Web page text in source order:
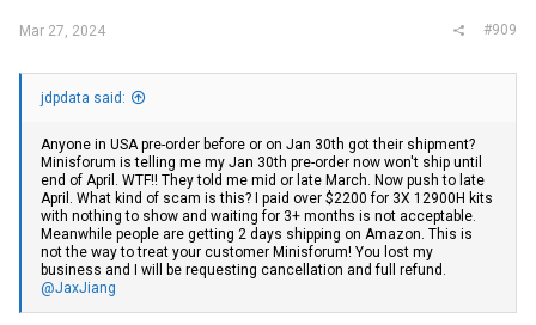
Mar 27, 2024 #909
jdpdata said:
Anyone in USA pre-order before or on Jan 30th got their shipment?
Minisforum is telling me my Jan 30th pre-order now won't ship until
end of April. WTF!! They told me mid or late March. Now push to late
April. What kind of scam is this? I paid over $2200 for 3X 12900H kits
with nothing to show and waiting for 3+ months is not acceptable.
Meanwhile people are getting 2 days shipping on Amazon. This is
not the way to treat your customer Minisforum! You lost my
business and I will be requesting cancellation and full refund.
@JaxJiang